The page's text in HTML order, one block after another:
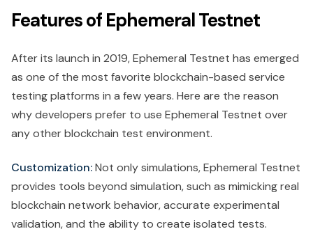
Features of Ephemeral Testnet
After its launch in 2019, Ephemeral Testnet has emerged
as one of the most favorite blockchain-based service
testing platforms in a few years. Here are the reason
why developers prefer to use Ephemeral Testnet over
any other blockchain test environment.
Customization:Not only simulations, Ephemeral Testnet
provides tools beyond simulation, such as mimicking real
blockchain network behavior, accurate experimental
validation, and the ability to create isolated tests.